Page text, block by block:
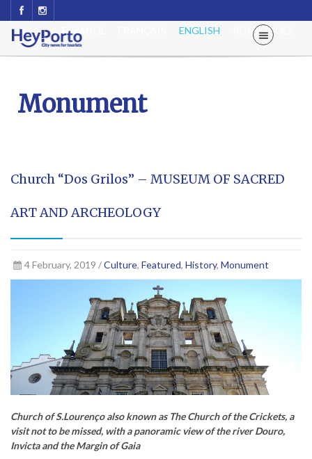
PORTUGUÊS
ENGLISH
ESPAÑOL
Monument
Church “Dos Grilos” – MUSEUM OF SACRED
ART AND ARCHEOLOGY
4 February, 2019 /Culture, Featured, History, Monument
Church of S.Lourenço also known as The Church of the Crickets, a
visit not to be missed, with a panoramic view of the river Douro,
Invicta and the Margin of Gaia